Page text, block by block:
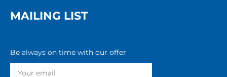
MAILING LIST
Be always on time with our offer